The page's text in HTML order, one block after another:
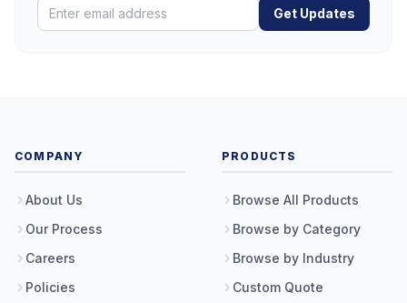
Get Updates
COMPANY
About Us
Our Process
Careers
Policies
PRODUCTS
Browse All Products
Browse by Category
Browse by Industry
Custom Quote